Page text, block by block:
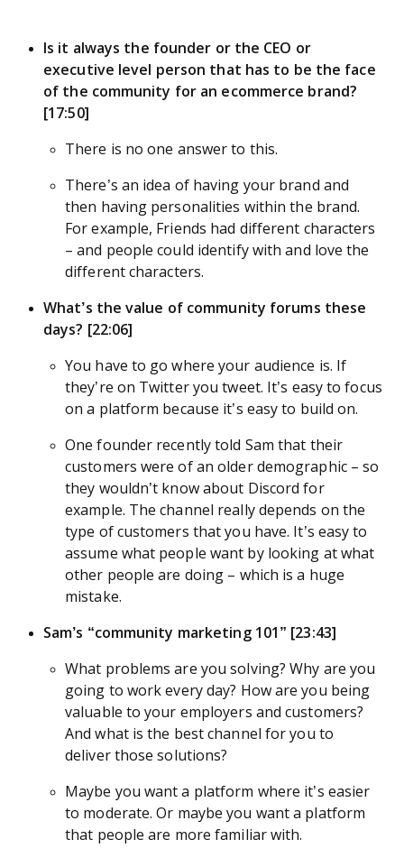
Is it always the founder or the CEO or
executive level person that has to be the face
of the community for an ecommerce brand?
[17:50]
There is no one answer to this.
There’s an idea of having your brand and
then having personalities within the brand.
For example, Friends had different characters
– and people could identify with and love the
different characters.
What’s the value of community forums these
days? [22:06]
You have to go where your audience is. If
they’re on Twitter you tweet. It’s easy to focus
on a platform because it’s easy to build on.
One founder recently told Sam that their
customers were of an older demographic – so
they wouldn’t know about Discord for
example. The channel really depends on the
type of customers that you have. It’s easy to
assume what people want by looking at what
other people are doing – which is a huge
mistake.
Sam’s “community marketing 101” [23:43]
What problems are you solving? Why are you
going to work every day? How are you being
valuable to your employers and customers?
And what is the best channel for you to
deliver those solutions?
Maybe you want a platform where it’s easier
to moderate. Or maybe you want a platform
that people are more familiar with.